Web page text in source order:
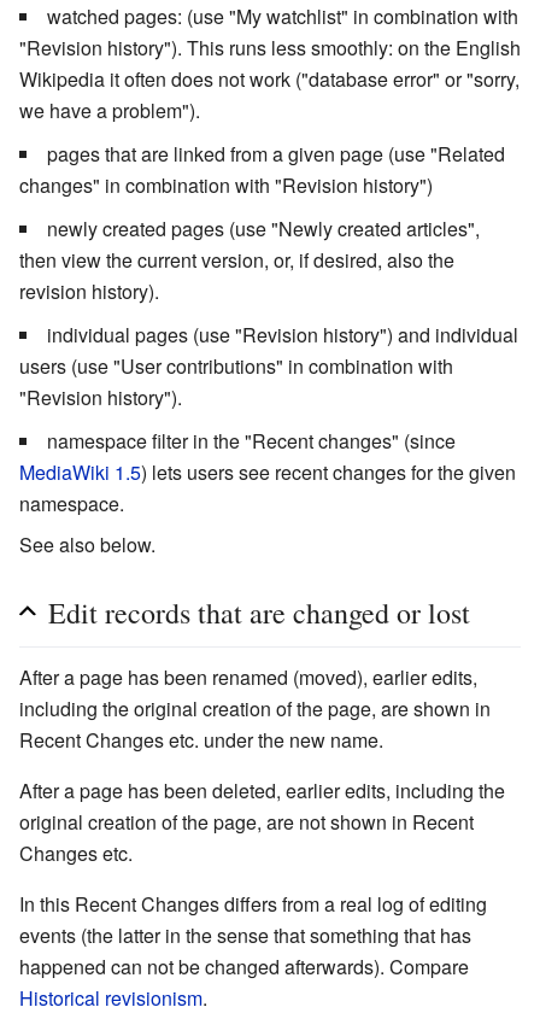
watched pages: (use "My watchlist" in combination with
"Revision history"). This runs less smoothly: on the English
Wikipedia it often does not work ("database error" or "sorry,
we have a problem").
pages that are linked from a given page (use "Related
changes" in combination with "Revision history")
newly created pages (use "Newly created articles",
then view the current version, or, if desired, also the
revision history).
individual pages (use "Revision history") and individual
users (use "User contributions" in combination with
"Revision history").
namespace filter in the "Recent changes" (since
MediaWiki 1.5) lets users see recent changes for the given
namespace.
See also below.
Edit records that are changed or lost
After a page has been renamed (moved), earlier edits,
including the original creation of the page, are shown in
Recent Changes etc. under the new name.
After a page has been deleted, earlier edits, including the
original creation of the page, are not shown in Recent
Changes etc.
In this Recent Changes differs from a real log of editing
events (the latter in the sense that something that has
happened can not be changed afterwards). Compare
Historical revisionism.